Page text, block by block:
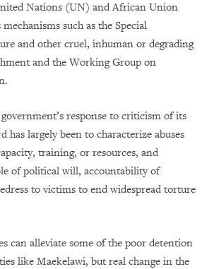
Nations (UN) and African Union
such as the Special
and other cruel, inhuman or degrading
and the Working Group on
response to criticism of its
has largely been to characterize abuses
training, or resources, and
of political will, accountability of
to victims to end widespread torture
can alleviate some of the poor detention
like Maekelawi, but real change in the